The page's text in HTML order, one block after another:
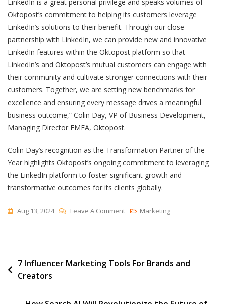
Oktopost’s commitment to helping its customers leverage
LinkedIn’s solutions to their benefit. Through our close
partnership with LinkedIn, we can provide new and innovative
LinkedIn features within the Oktopost platform so that
LinkedIn’s and Oktopost’s mutual customers can engage with
their community and cultivate stronger connections with their
customers. Together, we are setting new benchmarks for
excellence and ensuring every message drives a meaningful
business outcome,” Colin Day, VP of Business Development,
Managing Director EMEA, Oktopost.
Colin Day’s recognition as the Transformation Partner of the
Year highlights Oktopost’s ongoing commitment to leveraging
the LinkedIn platform to foster significant growth and
transformative outcomes for its clients globally.
Aug 13, 2024 Leave A CommentOn
LinkedIn’s
Of
Marketing
Post
navigation
7 Influencer Marketing Tools For Brands and
Creators